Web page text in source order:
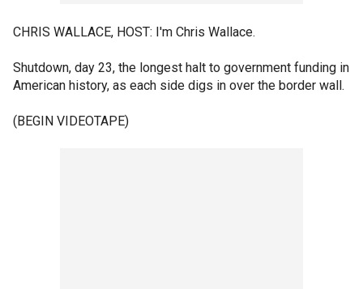
CHRIS WALLACE, HOST: I'm Chris Wallace.
Shutdown, day 23, the longest halt to government funding in
American history, as each side digs in over the border wall.
(BEGIN VIDEOTAPE)